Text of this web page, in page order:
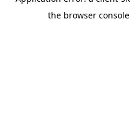
the browser